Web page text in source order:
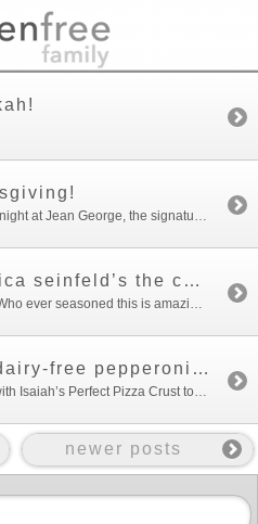
We are eating out tonight at Jean George, the signature restaurant of the Trump International Hotel, with relatives who are visiting from California. So I wouldn’t feel deprived, I cooked a early Thanksgiving dinner. No recipes or pictures to post of dinner–I was too busy cooking and cleaning up to post. Because we weren’t hosting […]
review: jessica seinfeld’s the can’t cook book
“Mmm—it’s good.” “Who ever seasoned this is amazing!” were the reports I got from Our Gluten Free Family on Jessica’s Seinfeld’s chicken wings from her new cookbook, The Can’t Cook Book. The cookbook is an impressive departure from her first cookbook, Deceptively Delicious. Jessica Seinfeld, most certainly can cook—and teach others how to cook. The […]
gluten-free dairy-free pepperoni pizza
I adapted Cooking with Isaiah’s Perfect Pizza Crust to make this tasty pizza. Cooking with Isaiah is one of my favorite cook books and it is a great gift for the holidays for anyone who is gluten free. Here is a link to the Perfect Pizza Crust recipe which was posted on Just A Pinch. […]
newer posts